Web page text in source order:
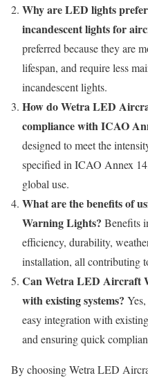
Why are LED lights
incandescent lights for
preferred because they are
lifespan, and require less
incandescent lights.
How do Wetra LED
compliance with ICAO
designed to meet the
specified in ICAO Annex
global use.
What are the benefits of
Warning Lights? Benefits
efficiency, durability,
installation, all contributing
Can Wetra LED Aircraft
with existing systems?
easy integration with
and ensuring quick
By choosing Wetra LED